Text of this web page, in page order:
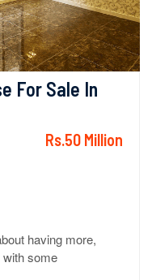
For Sale In
Rs.50 Million
having more,
with some